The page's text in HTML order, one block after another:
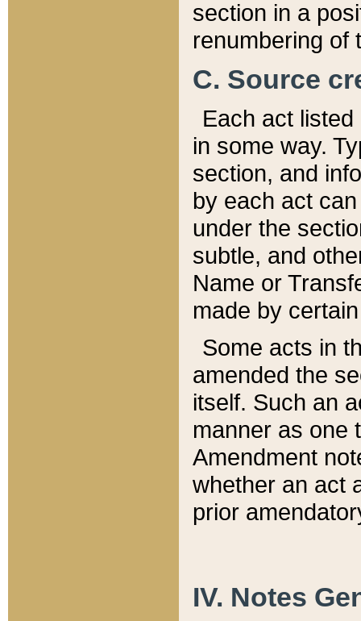
section in a
renumbering of
C. Source
Each act
in some way.
section, and
by each act
under the
subtle, and
Name or
made by
Some acts in
amended the
itself. Such an
manner as one
Amendment
whether an act
prior
IV. Notes